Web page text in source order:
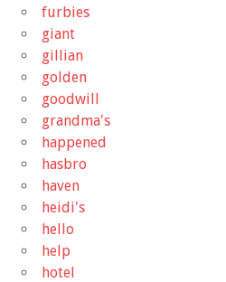
furbies
giant
gillian
golden
goodwill
grandma's
happened
hasbro
haven
heidi's
hello
help
hotel